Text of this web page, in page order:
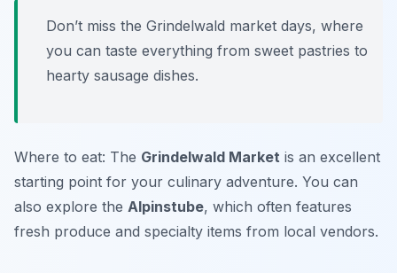
Don’t miss the Grindelwald market days, where
you can taste everything from sweet pastries to
hearty sausage dishes.
Where to eat: The Grindelwald Market is an excellent
starting point for your culinary adventure. You can
also explore the Alpinstube, which often features
fresh produce and specialty items from local vendors.